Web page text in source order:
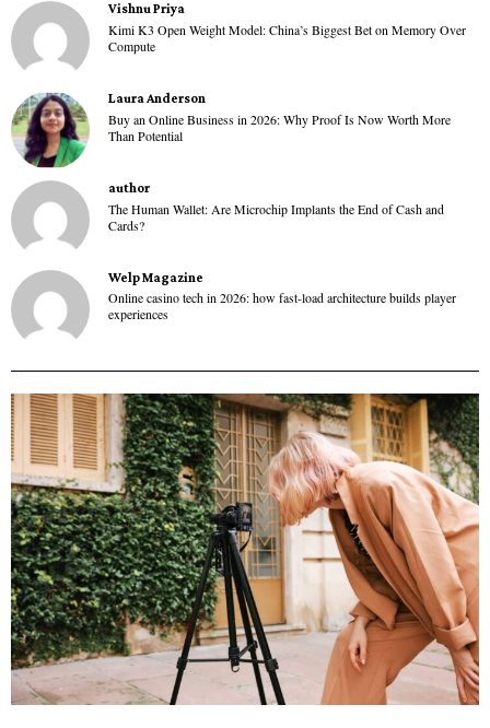
Vishnu Priya
Kimi K3 Open Weight Model: China’s Biggest Bet on Memory Over
Compute
Laura Anderson
Buy an Online Business in 2026: Why Proof Is Now Worth More
Than Potential
author
The Human Wallet: Are Microchip Implants the End of Cash and
Cards?
Welp Magazine
Online casino tech in 2026: how fast-load architecture builds player
experiences